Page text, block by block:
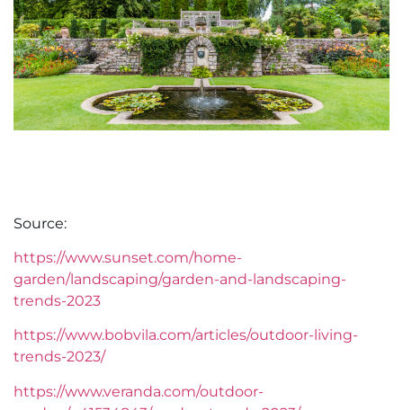
Source:
https://www.sunset.com/home-
garden/landscaping/garden-and-landscaping-
trends-2023
https://www.bobvila.com/articles/outdoor-living-
trends-2023/
https://www.veranda.com/outdoor-